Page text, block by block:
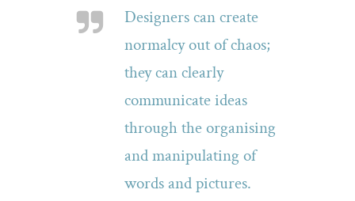
Designers can create
normalcy out of chaos;
they can clearly
communicate ideas
through the organising
and manipulating of
words and pictures.